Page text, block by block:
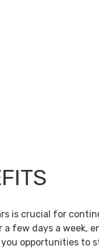
is crucial for
few days a week,
opportunities to